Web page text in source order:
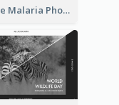
Orange Malaria Photo World Malaria Day Greeting Card